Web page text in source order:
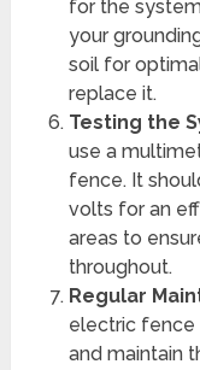
for the
your
soil for
replace it.
Testing the
use a
fence. It
volts for an
areas to
throughout.
Regular
electric fence
and maintain